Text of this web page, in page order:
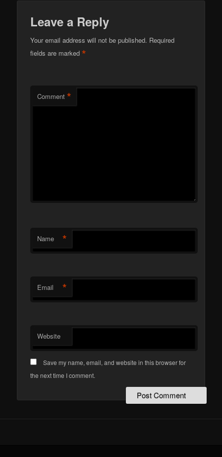
Leave a Reply
Your email address will not be published. Required
fields are marked*
Comment *
Name *
Email *
Website
Save my name, email, and website in this browser for
the next time I comment.